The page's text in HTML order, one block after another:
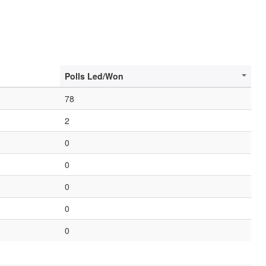
Polls Led/Won
78
2
0
0
0
0
0